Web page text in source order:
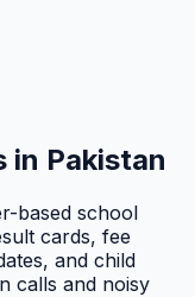
in Pakistan
based school
cards, fee
and child
calls and noisy